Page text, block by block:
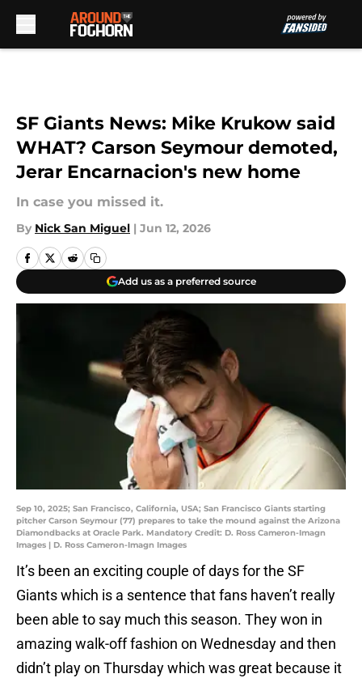
SF Giants News: Mike Krukow said
WHAT? Carson Seymour demoted,
Jerar Encarnacion's new home
In case you missed it.
By Nick San Miguel | Jun 12, 2026
Add us as a preferred source
Sep 10, 2025; San Francisco, California, USA; San Francisco Giants starting
pitcher Carson Seymour (77) prepares to take the mound against the Arizona
Diamondbacks at Oracle Park. Mandatory Credit: D. Ross Cameron-Imagn
Images | D. Ross Cameron-Imagn Images
It’s been an exciting couple of days for the SF
Giants which is a sentence that fans haven’t really
been able to say much this season. They won in
amazing walk-off fashion on Wednesday and then
didn’t play on Thursday which was great because it